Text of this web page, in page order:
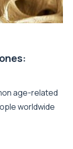
age-related
worldwide